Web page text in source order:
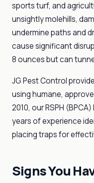
sports turf, and
unsightly molehills,
undermine paths and
cause significant
8 ounces but can
JG Pest Control
using humane,
2010, our RSPH
years of experience
placing traps for
Signs You